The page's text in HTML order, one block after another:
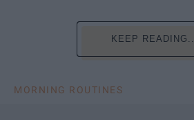
KEEP READING...
MORNING ROUTINES